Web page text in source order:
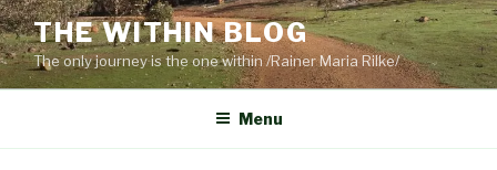
Skip
to
content
THE WITHIN BLOG
The only journey is the one within /Rainer Maria Rilke/
Menu